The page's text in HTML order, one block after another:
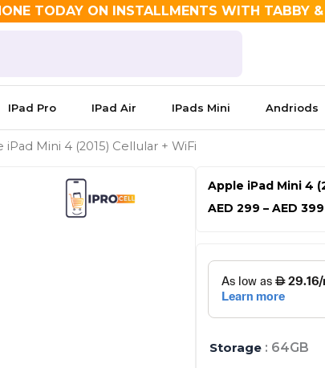
TODAY ON INSTALLMENTS WITH TABBY
IPad Pro IPad Air IPads Mini Andriods
Mini 4 (2015) Cellular + WiFi
Apple iPad Mini 4
AED 299 – AED 399
Storage : 64GB
Apple
iPad
Mini
Cellular